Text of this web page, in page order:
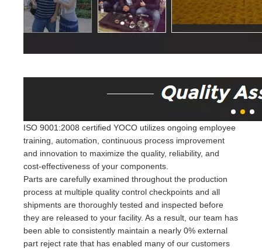
ISO 9001:2008 certified YOCO utilizes ongoing employee
training, automation, continuous process improvement
and innovation to maximize the quality, reliability, and
cost-effectiveness of your components.
Parts are carefully examined throughout the production
process at multiple quality control checkpoints and all
shipments are thoroughly tested and inspected before
they are released to your facility. As a result, our team has
been able to consistently maintain a nearly 0% external
part reject rate that has enabled many of our customers